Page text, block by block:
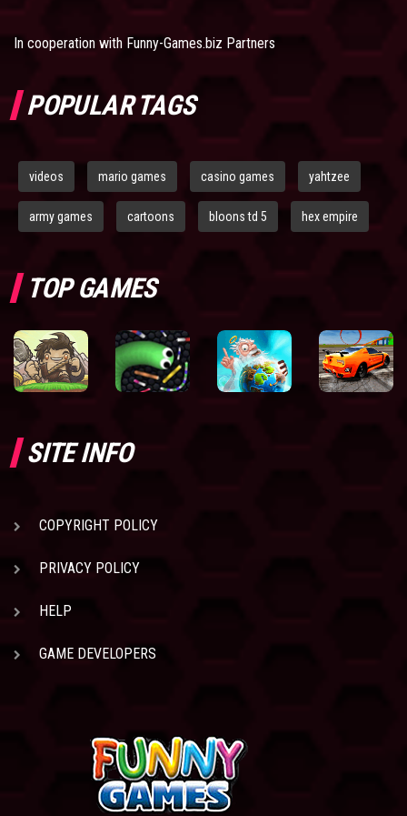
In cooperation with Funny-Games.biz Partners
POPULAR TAGS
videos mario games casino games yahtzee
army games cartoons bloons td 5 hex empire
TOP GAMES
SITE INFO
COPYRIGHT POLICY
PRIVACY POLICY
HELP
GAME DEVELOPERS